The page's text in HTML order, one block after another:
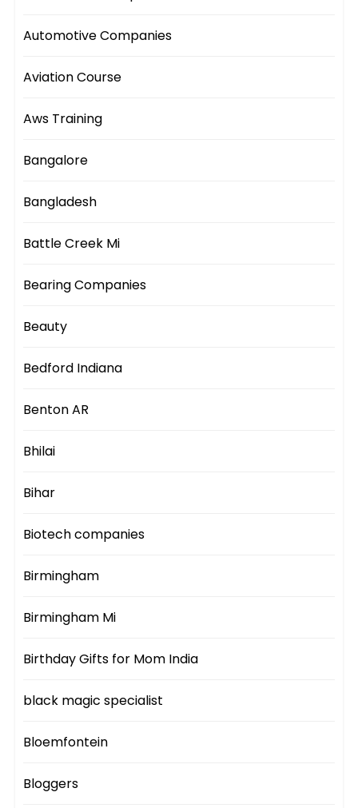
Automotive Companies
Aviation Course
Aws Training
Bangalore
Bangladesh
Battle Creek Mi
Bearing Companies
Beauty
Bedford Indiana
Benton AR
Bhilai
Bihar
Biotech companies
Birmingham
Birmingham Mi
Birthday Gifts for Mom India
black magic specialist
Bloemfontein
Bloggers